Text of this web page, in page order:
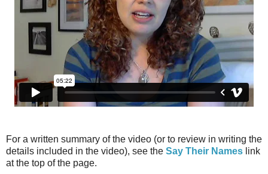
For a written summary of the video (or to review in writing the
details included in the video), see the Say Their Names link
at the top of the page.